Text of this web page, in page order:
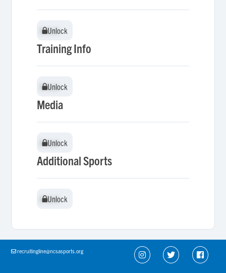
Unlock
Unlock
Training Info
Unlock
Unlock
Media
Unlock
Unlock
Additional Sports
Unlock
Unlock
recruitingline@ncsasports.org